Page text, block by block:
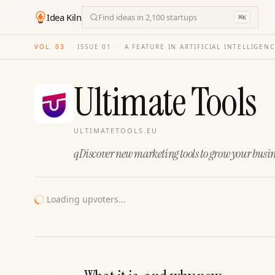
Idea Kiln Find ideas in 2,100 startups ⌘K
VOL. 03 · ISSUE01 · A FEATURE IN ARTIFICIAL
Ultimate Tools
ULTIMATETOOLS.EU
qDiscover new marketing tools to grow your
Loading upvoters...